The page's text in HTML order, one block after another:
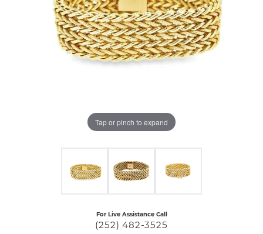
Tap or pinch to expand
For Live Assistance Call
(252) 482-3525